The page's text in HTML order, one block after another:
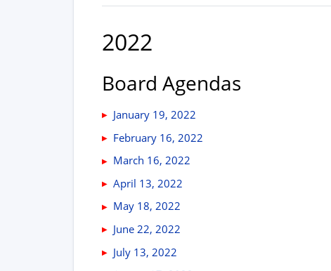
2022
Board Agendas
January 19, 2022
February 16, 2022
March 16, 2022
April 13, 2022
May 18, 2022
June 22, 2022
July 13, 2022